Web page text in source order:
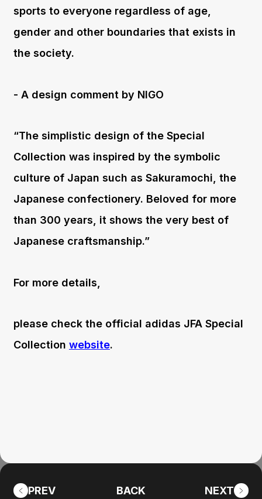
sports to everyone regardless of age,
gender and other boundaries that exists in
the society.
- A design comment by NIGO
“The simplistic design of the Special
Collection was inspired by the symbolic
culture of Japan such as Sakuramochi, the
Japanese confectionery. Beloved for more
than 300 years, it shows the very best of
Japanese craftsmanship.”
For more details,
please check the official adidas JFA Special
Collection website.
PREV BACK NEXT